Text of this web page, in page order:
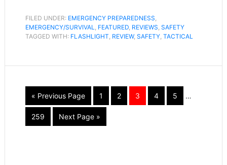
FILED UNDER: EMERGENCY PREPAREDNESS
EMERGENCY/SURVIVAL
FEATURED, REVIEWS SAFETY
TAGGED WITH: FLASHLIGHT REVIEW, SAFETY, TACTICAL
« Previous Page 1 2 3 4 5 …
259 Next Page »